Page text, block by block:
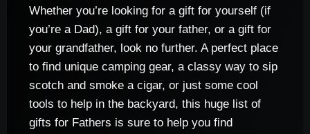
Whether you’re looking for a gift for yourself (if
you’re a Dad), a gift for your father, or a gift for
your grandfather, look no further. A perfect place
to find unique camping gear, a classy way to sip
scotch and smoke a cigar, or just some cool
tools to help in the backyard, this huge list of
gifts for Fathers is sure to help you find